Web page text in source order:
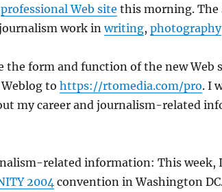
professional Web site this morning. The
work inwriting, photography
the form and function of the new Web
to https://rtomedia.com/pro. I
my career and journalism-related
related information: This week,
2004convention in Washington